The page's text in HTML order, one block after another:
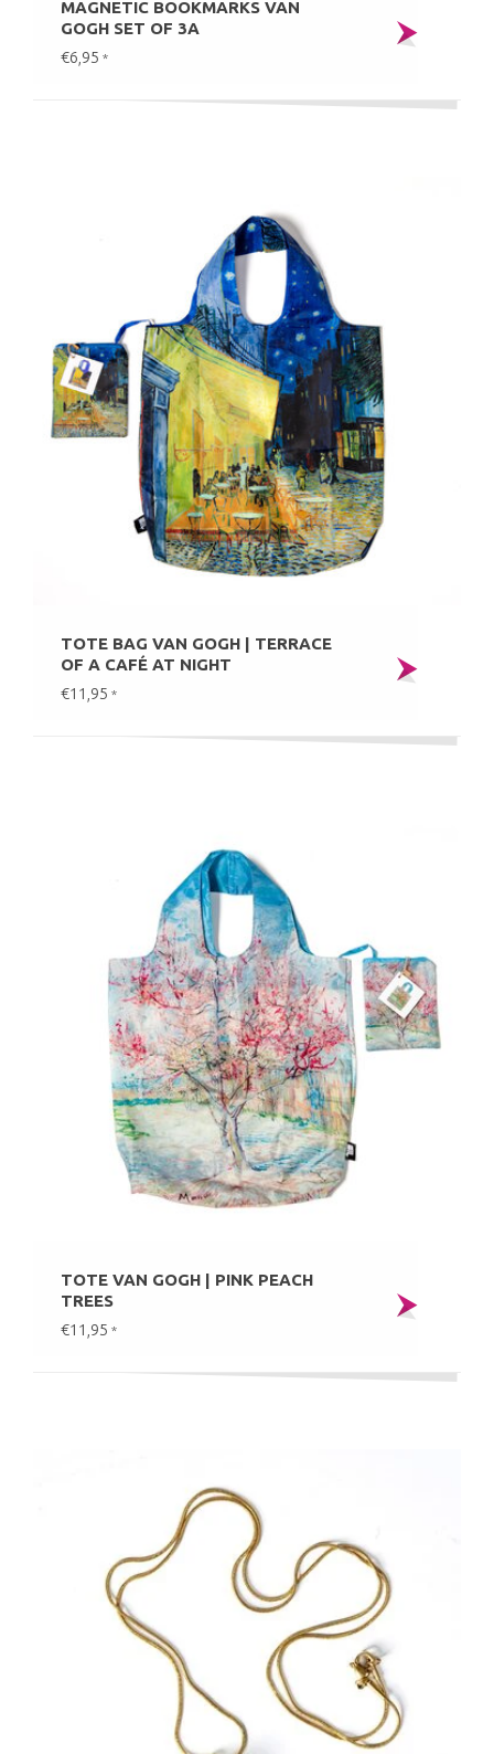
MAGNETIC BOOKMARKS VAN
GOGH SET OF 3A
€6,95 *
TOTE BAG VAN GOGH | TERRACE
OF A CAFÉ AT NIGHT
€11,95 *
TOTE VAN GOGH | PINK PEACH
TREES
€11,95 *